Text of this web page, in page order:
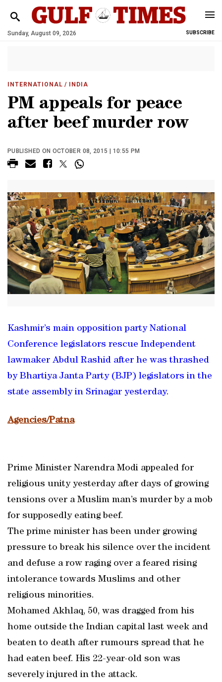
Sunday, August 09, 2026 SUBSCRIBE
INTERNATIONAL / INDIA
PM appeals for peace
after beef murder row
PUBLISHED ON OCTOBER 08, 2015 | 10:55 PM
Kashmir’s main opposition party National
Conference legislators rescue Independent
lawmaker Abdul Rashid after he was thrashed
by Bhartiya Janta Party (BJP) legislators in the
state assembly in Srinagar yesterday.
Agencies/Patna
Prime Minister Narendra Modi appealed for
religious unity yesterday after days of growing
tensions over a Muslim man’s murder by a mob
for supposedly eating beef.
The prime minister has been under growing
pressure to break his silence over the incident
and defuse a row raging over a feared rising
intolerance towards Muslims and other
religious minorities.
Mohamed Akhlaq, 50, was dragged from his
home outside the Indian capital last week and
beaten to death after rumours spread that he
had eaten beef. His 22-year-old son was
severely injured in the attack.